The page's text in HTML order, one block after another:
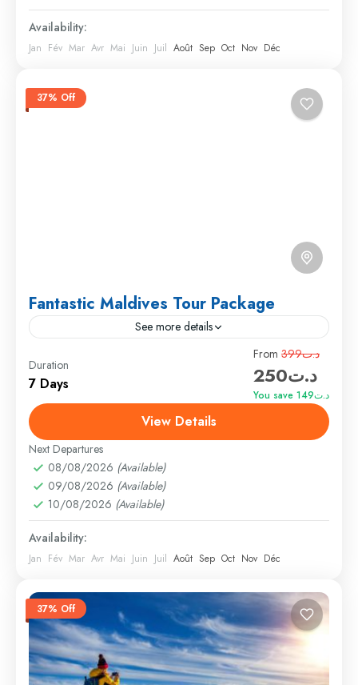
Availability:
Jan Fév Mar Avr Mai Juin Juil Août Sep Oct Nov Déc
37% Off
Fantastic Maldives Tour Package
See more details
Travel is the movement of people between relatively
distant geographical locations, and can involve travel
by foot, bicycle, automobile, train, boat, bus,
airplane, or other...
Maldives,Srilanka
Hard
1 Person
Duration
7 Days
From د.ت399
د.ت250
You save د.ت149
View Details
Next Departures
08/08/2026 (Available)
09/08/2026 (Available)
10/08/2026 (Available)
Availability:
Jan Fév Mar Avr Mai Juin Juil Août Sep Oct Nov Déc
37% Off